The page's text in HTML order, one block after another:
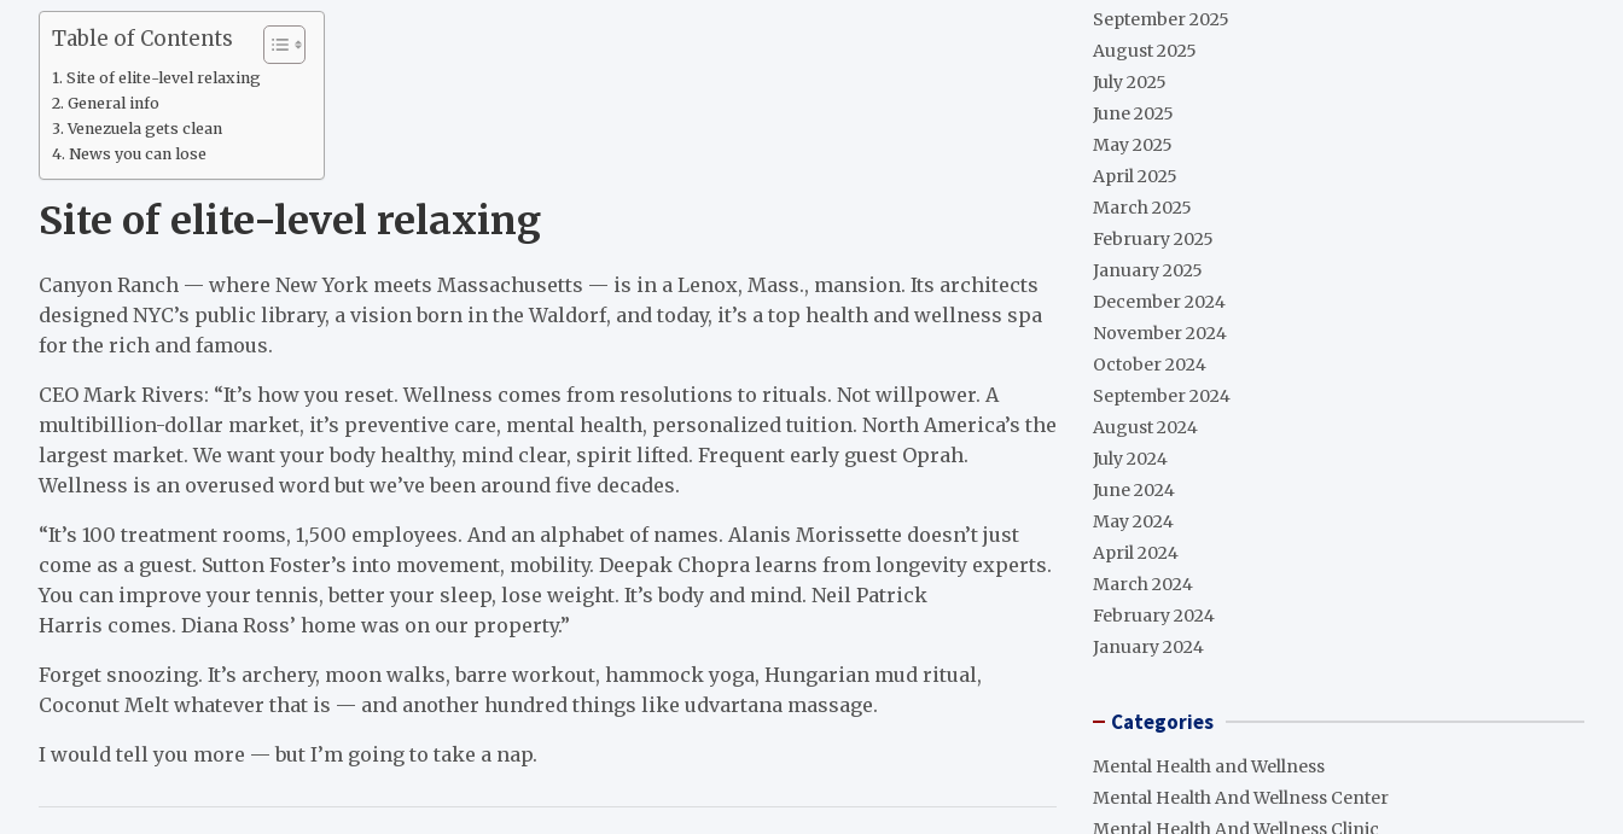
Table of Contents
Site of elite-level relaxing
General info
Venezuela gets clean
News you can lose
Site of elite-level relaxing
Canyon Ranch — where New York meets Massachusetts — is in a Lenox, Mass., mansion. Its architects
designed NYC’s public library, a vision born in the Waldorf, and today, it’s a top health and wellness spa
for the rich and famous.
CEO Mark Rivers: “It’s how you reset. Wellness comes from resolutions to rituals. Not willpower. A
multibillion-dollar market, it’s preventive care, mental health, personalized tuition. North America’s the
largest market. We want your body healthy, mind clear, spirit lifted. Frequent early guest Oprah.
Wellness is an overused word but we’ve been around five decades.
“It’s 100 treatment rooms, 1,500 employees. And an alphabet of names. Alanis Morissette doesn’t just
come as a guest. Sutton Foster’s into movement, mobility. Deepak Chopra learns from longevity experts.
You can improve your tennis, better your sleep, lose weight. It’s body and mind. Neil Patrick
Harris comes. Diana Ross’ home was on our property.”
Forget snoozing. It’s archery, moon walks, barre workout, hammock yoga, Hungarian mud ritual,
Coconut Melt whatever that is — and another hundred things like ­udvartana massage.
I would tell you more — but I’m going to take a nap.
September 2025
August 2025
July 2025
June 2025
May 2025
April 2025
March 2025
February 2025
January 2025
December 2024
November 2024
October 2024
September 2024
August 2024
July 2024
June 2024
May 2024
April 2024
March 2024
February 2024
January 2024
Categories
Mental Health and Wellness
Mental Health And Wellness Center
Mental Health And Wellness Clinic